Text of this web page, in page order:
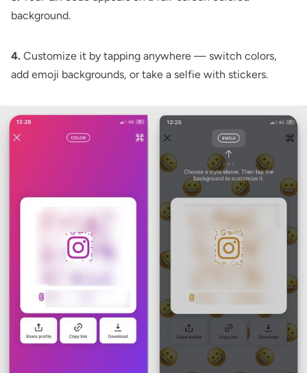
background.
4. Customize it by tapping anywhere — switch colors,
add emoji backgrounds, or take a selfie with stickers.